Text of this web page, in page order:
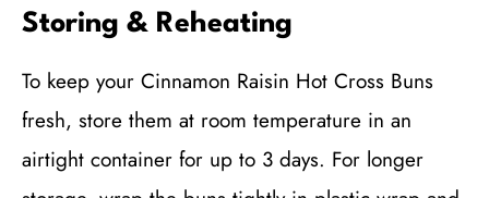
Storing & Reheating
To keep your Cinnamon Raisin Hot Cross Buns
fresh, store them at room temperature in an
airtight container for up to 3 days. For longer